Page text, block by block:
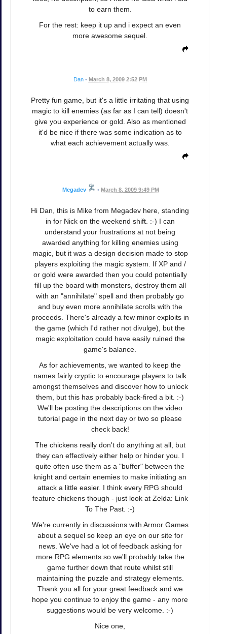
to earn them.
For the rest: keep it up and i expect an even
more awesome sequel.
Dan • March 8, 2009 2:52 PM
Pretty fun game, but it's a little irritating that using
magic to kill enemies (as far as I can tell) doesn't
give you experience or gold. Also as mentioned
it'd be nice if there was some indication as to
what each achievement actually was.
Megadev • March 8, 2009 9:49 PM
Hi Dan, this is Mike from Megadev here, standing
in for Nick on the weekend shift. :-) I can
understand your frustrations at not being
awarded anything for killing enemies using
magic, but it was a design decision made to stop
players exploiting the magic system. If XP and /
or gold were awarded then you could potentially
fill up the board with monsters, destroy them all
with an "annihilate" spell and then probably go
and buy even more annihilate scrolls with the
proceeds. There's already a few minor exploits in
the game (which I'd rather not divulge), but the
magic exploitation could have easily ruined the
game's balance.
As for achievements, we wanted to keep the
names fairly cryptic to encourage players to talk
amongst themselves and discover how to unlock
them, but this has probably back-fired a bit. :-)
We'll be posting the descriptions on the video
tutorial page in the next day or two so please
check back!
The chickens really don't do anything at all, but
they can effectively either help or hinder you. I
quite often use them as a "buffer" between the
knight and certain enemies to make initiating an
attack a little easier. I think every RPG should
feature chickens though - just look at Zelda: Link
To The Past. :-)
We're currently in discussions with Armor Games
about a sequel so keep an eye on our site for
news. We've had a lot of feedback asking for
more RPG elements so we'll probably take the
game further down that route whilst still
maintaining the puzzle and strategy elements.
Thank you all for your great feedback and we
hope you continue to enjoy the game - any more
suggestions would be very welcome. :-)
Nice one,